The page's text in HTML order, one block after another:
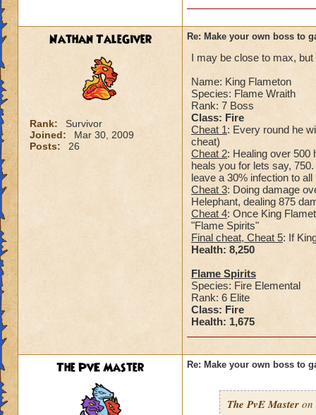
Nathan TaleGiver
Rank:
Survivor
Joined:
Mar 30, 2009
Posts:
26
Re: Make your own boss to
I may be close to max,
Name: King Flameton
Species: Flame Wraith
Rank: 7 Boss
Class: Fire
Cheat 1: Every round he
cheat)
Cheat 2: Healing over 500
heals you for lets say,
leave a 30% infection to
Cheat 3: Doing damage
Helephant, dealing 875
Cheat 4: Once King
"Flame Spirits"
Final cheat, Cheat 5: If
Health: 8,250
Flame Spirits
Species: Fire Elemental
Rank: 6 Elite
Class: Fire
Health: 1,675
The PvE Master Re: Make your own boss to
The PvE Master on